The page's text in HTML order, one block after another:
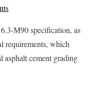
M90 specification, as
requirements, which
asphalt cement grading